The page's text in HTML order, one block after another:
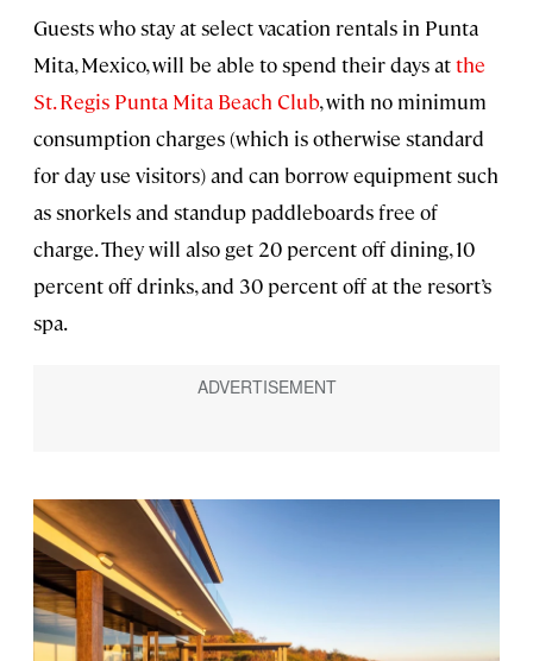
Guests who stay at select vacation rentals in Punta
Mita, Mexico, will be able to spend their days atthe
St. Regis Punta Mita Beach Club, with no minimum
consumption charges (which is otherwise standard
for day use visitors) and can borrow equipment such
as snorkels and standup paddleboards free of
charge. They will also get 20 percent off dining, 10
percent off drinks, and 30 percent off at the resort’s
spa.